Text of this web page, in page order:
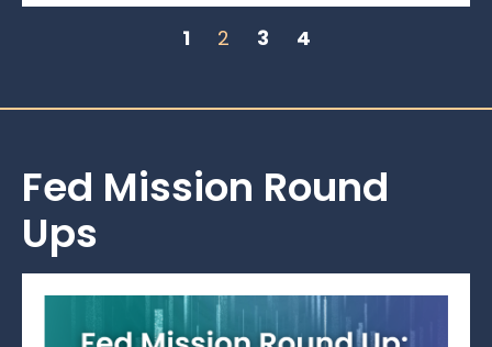
1 2 3 4
Fed Mission Round
Ups